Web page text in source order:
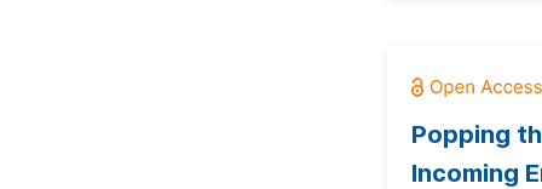
Popping
Incoming